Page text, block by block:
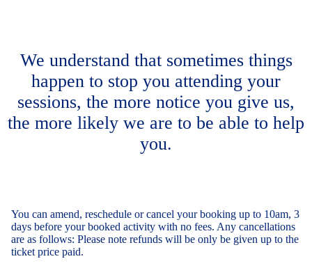
We understand that sometimes things
happen to stop you attending your
sessions, the more notice you give us,
the more likely we are to be able to help
you.
You can amend, reschedule or cancel your booking up to 10am, 3
days before your booked activity with no fees. Any cancellations
are as follows: Please note refunds will be only be given up to the
ticket price paid.